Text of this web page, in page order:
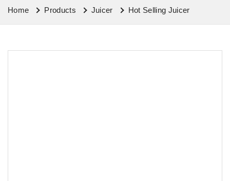
Home Products Juicer Hot Selling Juicer